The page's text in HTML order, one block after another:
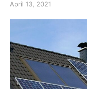
April 13, 2021